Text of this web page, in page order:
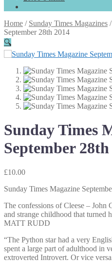
Home / Sunday Times Magazines /
September 28th 2014
🔍
Sunday Times
September 28th
£10.00
Sunday Times Magazine
The confessions of Cleese – John
and strange childhood that turned
MATT RUDD
“The Python star had a very
spent a large part of adulthood in
extroverted Introvert. Or vice